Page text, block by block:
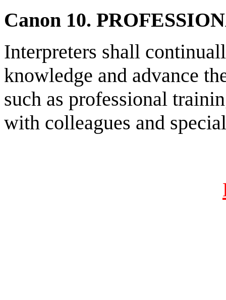
Canon 10.
Interpreters shall
knowledge and advance
such as professional
with colleagues and